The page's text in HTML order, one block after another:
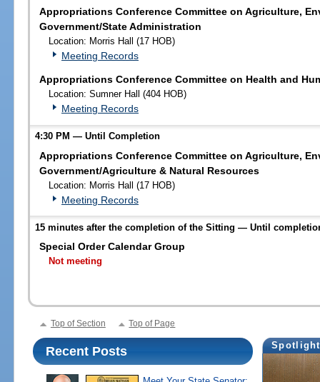
Appropriations Conference Committee on Agriculture,
Government/State Administration
Location: Morris Hall (17 HOB)
Meeting Records
Appropriations Conference Committee on Health and
Location: Sumner Hall (404 HOB)
Meeting Records
4:30 PM — Until Completion
Appropriations Conference Committee on Agriculture,
Government/Agriculture & Natural Resources
Location: Morris Hall (17 HOB)
Meeting Records
15 minutes after the completion of the Sitting — Until
Special Order Calendar Group
Not meeting
Top of Section Top of Page
Recent Posts